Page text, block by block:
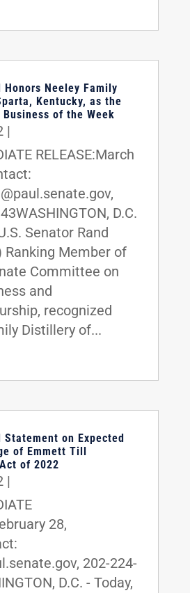
Honors Neeley Family
Kentucky, as the
of the Week
|
RELEASE:March
D.C.
Senator Rand
Ranking Member of
Committee on
and
recognized
Distillery of...
Statement on Expected
of Emmett Till
of 2022
|
28,
202-224-
D.C. - Today,